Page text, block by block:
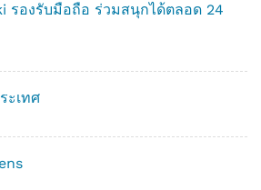
รองรับมือถือ ร่วมสนุกได้ตลอด 24
ะเทศ